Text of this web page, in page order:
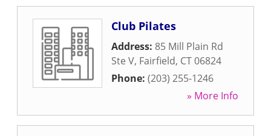
Club Pilates
Address: 85 Mill Plain Rd
Ste V, Fairfield, CT06824
Phone: (203) 255-1246
» More Info